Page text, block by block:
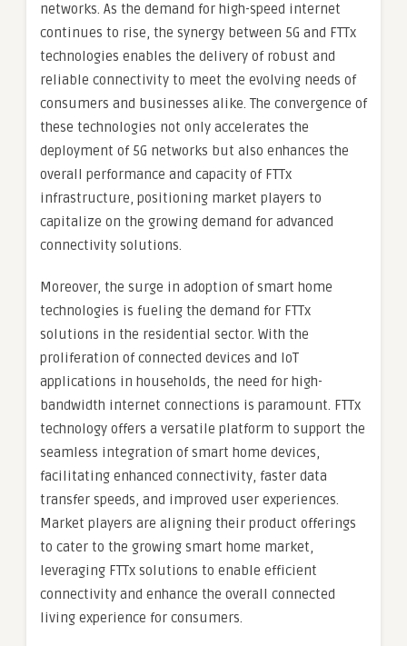
networks. As the demand for high-speed internet
continues to rise, the synergy between 5G and FTTx
technologies enables the delivery of robust and
reliable connectivity to meet the evolving needs of
consumers and businesses alike. The convergence of
these technologies not only accelerates the
deployment of 5G networks but also enhances the
overall performance and capacity of FTTx
infrastructure, positioning market players to
capitalize on the growing demand for advanced
connectivity solutions.
Moreover, the surge in adoption of smart home
technologies is fueling the demand for FTTx
solutions in the residential sector. With the
proliferation of connected devices and IoT
applications in households, the need for high-
bandwidth internet connections is paramount. FTTx
technology offers a versatile platform to support the
seamless integration of smart home devices,
facilitating enhanced connectivity, faster data
transfer speeds, and improved user experiences.
Market players are aligning their product offerings
to cater to the growing smart home market,
leveraging FTTx solutions to enable efficient
connectivity and enhance the overall connected
living experience for consumers.